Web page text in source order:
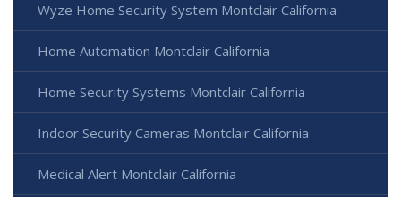
Wyze Home Security System Montclair California
Home Automation Montclair California
Home Security Systems Montclair California
Indoor Security Cameras Montclair California
Medical Alert Montclair California